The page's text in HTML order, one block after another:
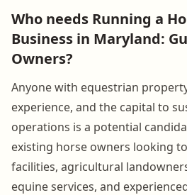
Who needs Running a
Business in Maryland:
Owners?
Anyone with equestrian
experience, and the capital to
operations is a potential
existing horse owners looking
facilities, agricultural
equine services, and